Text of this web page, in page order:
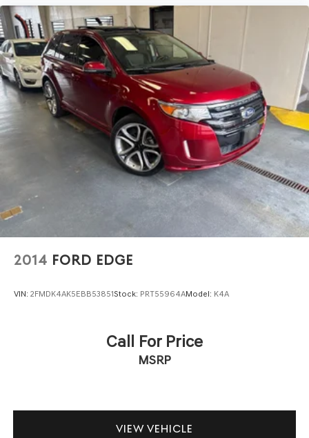
2014 FORD EDGE
VIN: 2FMDK4AK5EBB53851Stock: PRT55964AModel: K4A
Call For Price
MSRP
VIEW VEHICLE